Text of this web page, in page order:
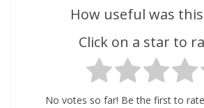
How useful was
Click on a star to
No votes so far! Be the first to